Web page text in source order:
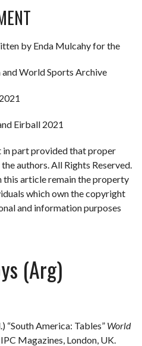
by Enda Mulcahy for the
World Sports Archive
Eirball 2021
in part provided that proper
authors. All Rights Reserved.
this article remain the property
which own the copyright
and information purposes
(Arg)
“South America: Tables” World
Magazines, London, UK.